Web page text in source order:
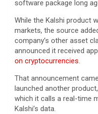
software package long
While the Kalshi product
markets, the source
company’s other asset
announced it received
on cryptocurrencies.
That announcement
launched another
which it calls a real-time
Kalshi’s data.